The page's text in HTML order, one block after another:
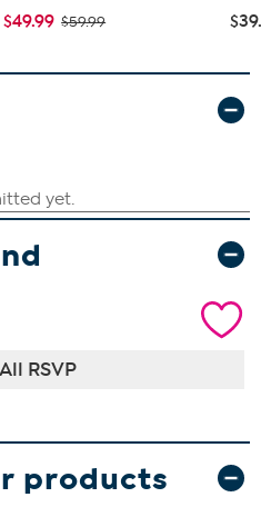
$49.99 $59.99
RSVP
products